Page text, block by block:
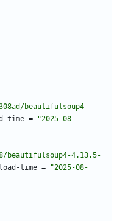
beautifulsoup4-
time =
"2025-08-
beautifulsoup4-4.13.5-
time =
"2025-08-